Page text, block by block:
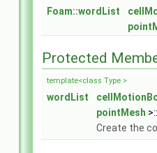
Foam::wordList
Protected
template<class Type >
wordList
pointMesh
Create the